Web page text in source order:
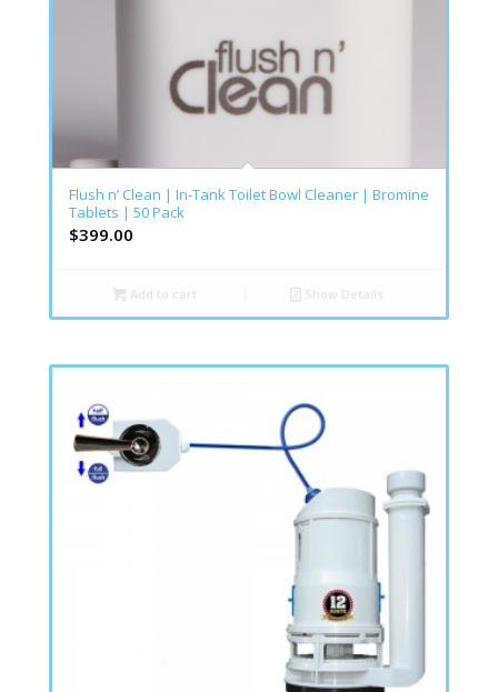
Flush n’ Clean | In-Tank Toilet Bowl Cleaner | Bromine
Tablets | 50 Pack
$399.00
Add to cart Show Details